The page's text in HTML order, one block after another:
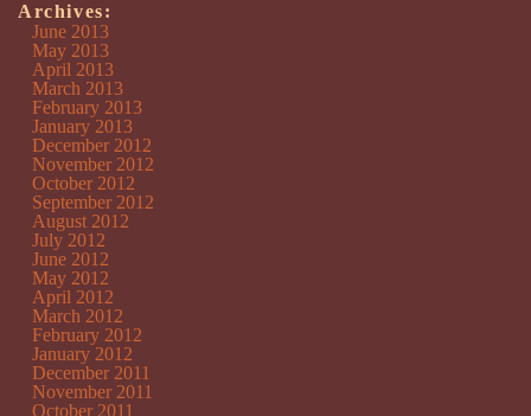
Archives:
June 2013
May 2013
April 2013
March 2013
February 2013
January 2013
December 2012
November 2012
October 2012
September 2012
August 2012
July 2012
June 2012
May 2012
April 2012
March 2012
February 2012
January 2012
December 2011
November 2011
October 2011